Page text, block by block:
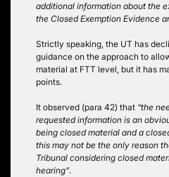
additional information about the
the Closed Exemption Evidence
Strictly speaking, the UT has
guidance on the approach to
material at FTT level, but it has
points.
It observed (para 42) that “the
requested information is an
being closed material and a
this may not be the only reason
Tribunal considering closed
hearing”.